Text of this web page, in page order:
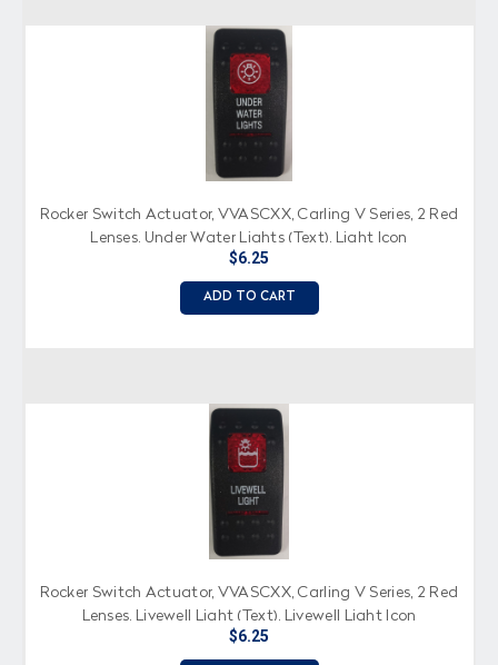
Rocker Switch Actuator, VVASCXX, Carling V Series, 2 Red
Lenses, Under Water Lights (Text), Light Icon
$6.25
ADD TO CART
Rocker Switch Actuator, VVASCXX, Carling V Series, 2 Red
Lenses, Livewell Light (Text), Livewell Light Icon
$6.25